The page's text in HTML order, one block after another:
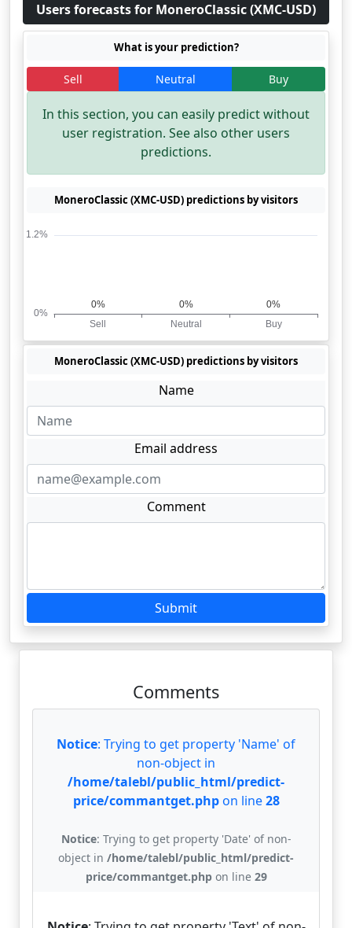
Users forecasts for MoneroClassic (XMC-USD)
What is your prediction?
Sell Neutral Buy
In this section, you can easily predict without
user registration. See also other users
predictions.
MoneroClassic (XMC-USD) predictions by visitors
MoneroClassic (XMC-USD) predictions by visitors
Name
Email address
Comment
Submit
Comments
Notice: Trying to get property 'Name' of
non-object in
/home/talebl/public_html/predict-
price/commantget.phpon line28
Notice: Trying to get property 'Date' of non-
object in /home/talebl/public_html/predict-
price/commantget.phpon line 29